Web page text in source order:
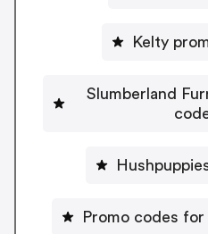
Kelty
Slumberland
Promo codes